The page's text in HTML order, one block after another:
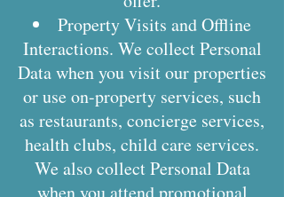
Property Visits and Offline
Interactions. We collect Personal
Data when you visit our properties
or use on-property services, such
as restaurants, concierge services,
health clubs, child care services.
We also collect Personal Data
when you attend promotional